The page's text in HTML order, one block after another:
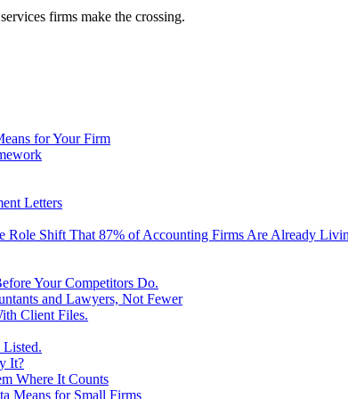
firms make the crossing.
for Your Firm
Letters
Role Shift That 87% of Accounting Firms Are Already
Your Competitors Do.
and Lawyers, Not Fewer
Client Files.
It?
Where It Counts
Means for Small Firms